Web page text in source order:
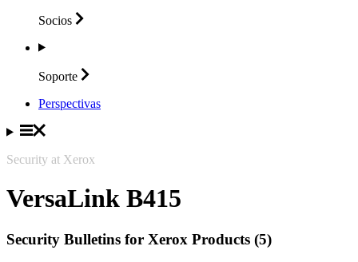
Socios
Soporte
Perspectivas
Security at Xerox
VersaLink B415
Security Bulletins for Xerox Products (5)